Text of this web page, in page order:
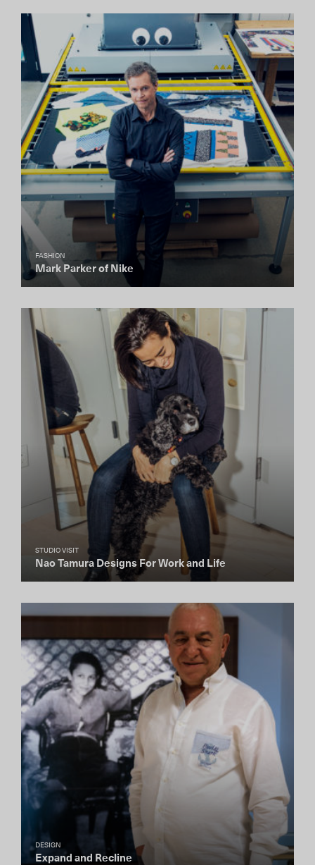
FASHION
Mark Parker of Nike
STUDIO VISIT
Nao Tamura Designs For Work and Life
DESIGN
Expand and Recline